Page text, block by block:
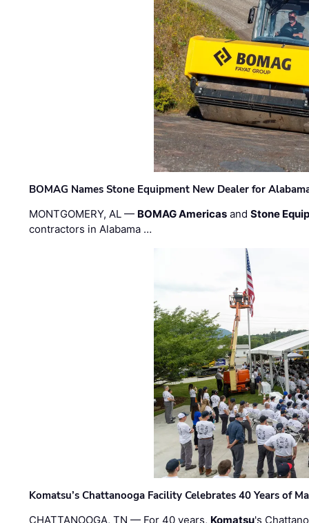
BOMAG Names Stone Equipment New Dealer for
MONTGOMERY, AL — BOMAG Americas andStone
contractors in Alabama …
Komatsu’s Chattanooga Facility Celebrates 40 Years of
CHATTANOOGA, TN — For 40 years, Komatsu's